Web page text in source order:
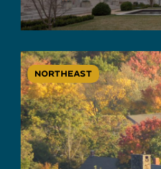
NORTHEAST